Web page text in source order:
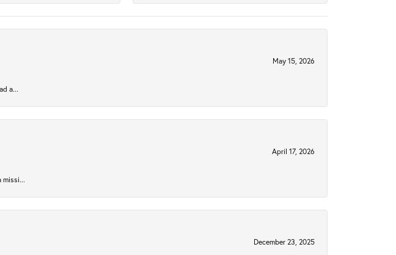
May 15, 2026
a...
April 17, 2026
missi...
December 23, 2025